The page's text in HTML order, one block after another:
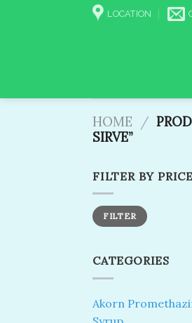
LOCATION
HOME /
SIRVE”
FILTER BY PRICE
Min
price
Max
priceFILTER
CATEGORIES
Akorn